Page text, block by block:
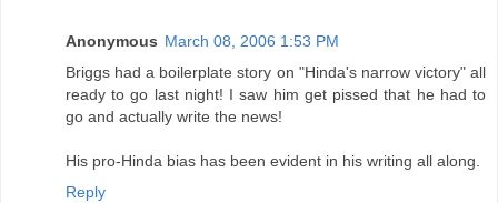
Anonymous March 08, 2006 1:53 PM
Briggs had a boilerplate story on "Hinda's narrow victory" all
ready to go last night! I saw him get pissed that he had to
go and actually write the news!
His pro-Hinda bias has been evident in his writing all along.
Reply